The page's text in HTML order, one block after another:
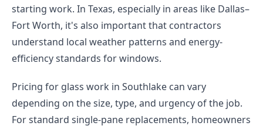
starting work. In Texas, especially in areas like Dallas–
Fort Worth, it's also important that contractors
understand local weather patterns and energy-
efficiency standards for windows.
Pricing for glass work in Southlake can vary
depending on the size, type, and urgency of the job.
For standard single-pane replacements, homeowners